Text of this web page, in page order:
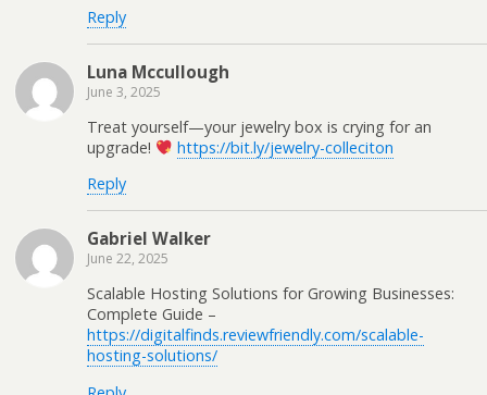
Reply
Luna Mccullough
June 3, 2025
Treat yourself—your jewelry box is crying for an
upgrade!
https://bit.ly/jewelry-colleciton
Reply
Gabriel Walker
June 22, 2025
Scalable Hosting Solutions for Growing Businesses:
Complete Guide –
https://digitalfinds.reviewfriendly.com/scalable-
hosting-solutions/